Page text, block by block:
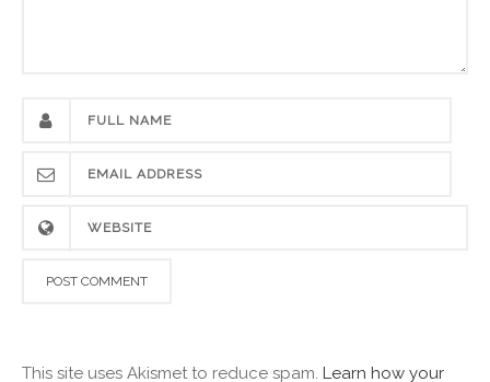
This site uses Akismet to reduce spam. Learn how your